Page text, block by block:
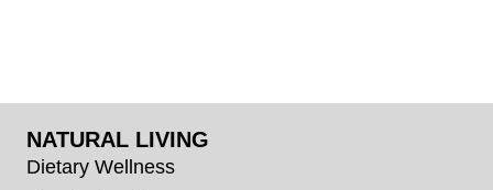
NATURAL LIVING
Dietary Wellness